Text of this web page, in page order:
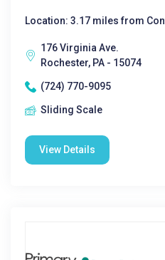
Location: 3.17 miles from
176 Virginia Ave.
Rochester, PA - 15074
(724) 770-9095
Sliding Scale
View Details